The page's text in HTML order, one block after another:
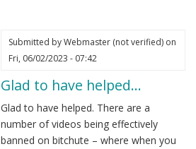
Submitted byWebmaster (not verified)on
Fri, 06/02/2023 - 07:42
Glad to have helped…
Glad to have helped. There are a
number of videos being effectively
banned on bitchute – where when you